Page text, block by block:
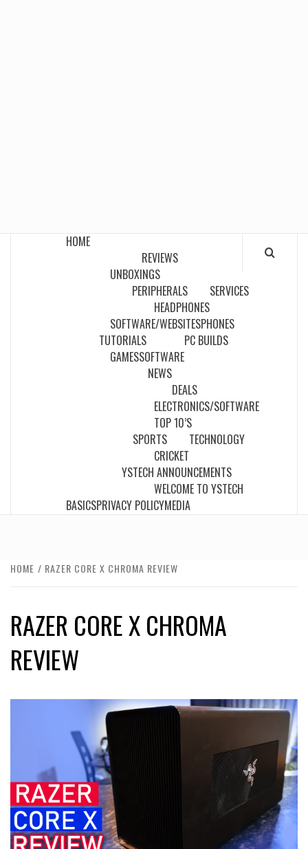
HOME
REVIEWS
UNBOXINGS
PERIPHERALS
HEADPHONES
SERVICES
SOFTWARE/WEBSITESPHONES
TUTORIALS
GAMESSOFTWARE
PC BUILDS
NEWS
DEALS
ELECTRONICS/SOFTWARE
TOP 10’S
SPORTS
CRICKET
TECHNOLOGY
YSTECH ANNOUNCEMENTS
WELCOME TO YSTECH
BASICSPRIVACY POLICYMEDIA
HOME RAZER CORE X CHROMA REVIEW
RAZER CORE X CHROMA
REVIEW